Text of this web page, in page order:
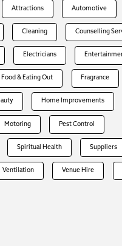
Attractions Automotive
Cleaning Counselling
Electricians
Food & Eating Out Fragrance
Home Improvements
Motoring Pest Control
Spiritual Health Suppliers
Ventilation Venue Hire